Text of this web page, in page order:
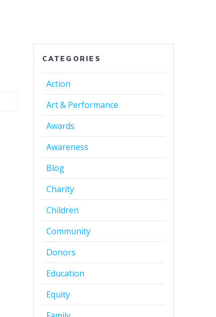
CATEGORIES
Action
Art & Performance
Awards
Awareness
Blog
Charity
Children
Community
Donors
Education
Equity